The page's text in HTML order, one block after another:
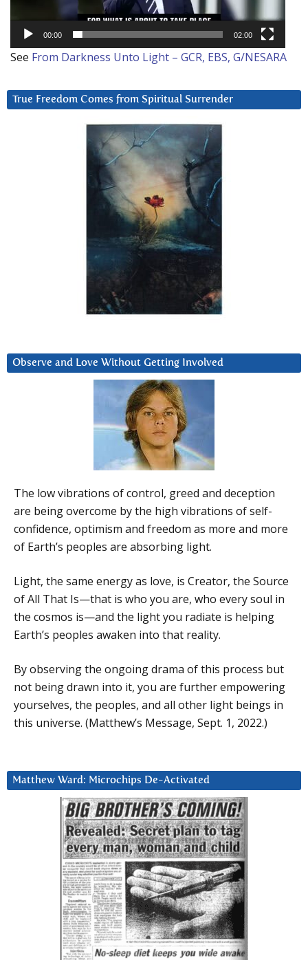
00:00 02:00
See From Darkness Unto Light – GCR, EBS, G/NESARA
True Freedom Comes from Spiritual Surrender
Observe and Love Without Getting Involved
The low vibrations of control, greed and deception
are being overcome by the high vibrations of self-
confidence, optimism and freedom as more and more
of Earth’s peoples are absorbing light.
Light, the same energy as love, is Creator, the Source
of All That Is—that is who you are, who every soul in
the cosmos is—and the light you radiate is helping
Earth’s peoples awaken into that reality.
By observing the ongoing drama of this process but
not being drawn into it, you are further empowering
yourselves, the peoples, and all other light beings in
this universe. (Matthew’s Message, Sept. 1, 2022.)
Matthew Ward: Microchips De-Activated